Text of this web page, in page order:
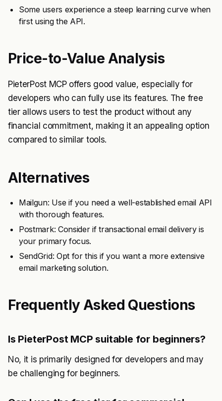
Some users experience a steep learning curve when
first using the API.
Price-to-Value Analysis
PieterPost MCP offers good value, especially for
developers who can fully use its features. The free
tier allows users to test the product without any
financial commitment, making it an appealing option
compared to similar tools.
Alternatives
Mailgun: Use if you need a well-established email API
with thorough features.
Postmark: Consider if transactional email delivery is
your primary focus.
SendGrid: Opt for this if you want a more extensive
email marketing solution.
Frequently Asked Questions
Is PieterPost MCP suitable for beginners?
No, it is primarily designed for developers and may
be challenging for beginners.